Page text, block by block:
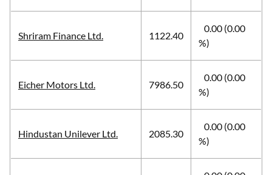
Shriram Finance Ltd. 1122.40
0.00 (0.00
%)
Eicher Motors Ltd. 7986.50
0.00 (0.00
%)
Hindustan Unilever Ltd. 2085.30
0.00 (0.00
%)